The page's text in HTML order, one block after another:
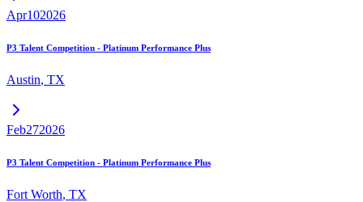
Apr102026
P3 Talent Competition - Platinum Performance Plus
Austin, TX
Feb272026
P3 Talent Competition - Platinum Performance Plus
Fort Worth, TX